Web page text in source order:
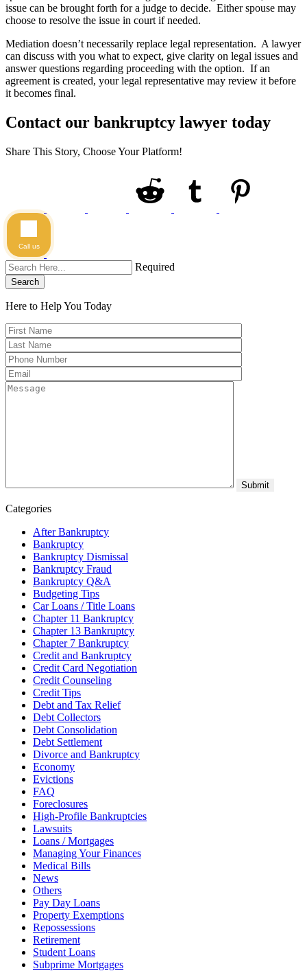
issue can be brought forth for a judge to decide. Either spouse may
choose to resolve the issue in court if needed.
Mediation doesn’t necessarily replace legal representation. A lawyer
can discuss with you what to expect, give clarity on legal issues and
answer questions regarding proceeding with the option. If an
agreement is created, your legal representative may review it before
it becomes final.
Contact our bankruptcy lawyer today
Share This Story, Choose Your Platform!
Required
Search
Here to Help You Today
Categories
After Bankruptcy
Bankruptcy
Bankruptcy Dismissal
Bankruptcy Fraud
Bankruptcy Q&A
Budgeting Tips
Car Loans / Title Loans
Chapter 11 Bankruptcy
Chapter 13 Bankruptcy
Chapter 7 Bankruptcy
Credit and Bankruptcy
Credit Card Negotiation
Credit Counseling
Credit Tips
Debt and Tax Relief
Debt Collectors
Debt Consolidation
Debt Settlement
Divorce and Bankruptcy
Economy
Evictions
FAQ
Foreclosures
High-Profile Bankruptcies
Lawsuits
Loans / Mortgages
Managing Your Finances
Medical Bills
News
Others
Pay Day Loans
Property Exemptions
Repossessions
Retirement
Student Loans
Subprime Mortgages
Call us